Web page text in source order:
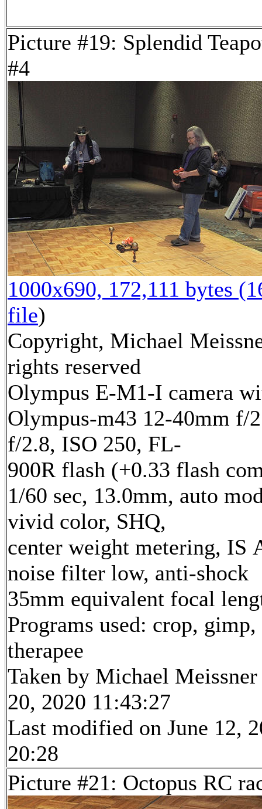
Picture #19: Splendid
#4
1000x690, 172,111 bytes
file)
Copyright, Michael
rights reserved
Olympus E-M1-I camera
Olympus-m43 12-40mm f/
f/2.8, ISO 250, FL-
900R flash (+0.33 flash
1/60 sec, 13.0mm, auto
vivid color, SHQ,
center weight metering, IS
noise filter low, anti-shock
35mm equivalent focal
Programs used: crop,
therapee
Taken by Michael Meissner
20, 2020 11:43:27
Last modified on June 12,
20:28
Picture #21: Octopus RC